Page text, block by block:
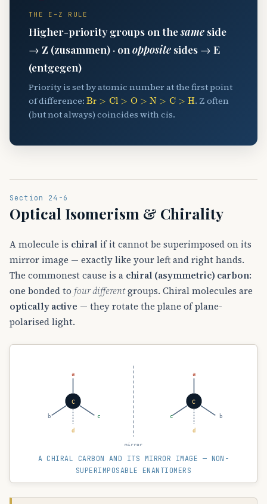
THE E–Z RULE
Higher-priority groups on thesame side
→ Z (zusammen) · on opposite sides → E
(entgegen)
Priority is set by atomic number at the first point
of difference: Br >Cl>O>N>C>H
. Z often
(but not always) coincides with cis.
Section 24-6
Optical Isomerism & Chirality
A molecule is chiral if it cannot be superimposed on its
mirror image — exactly like your left and right hands.
The commonest cause is a chiral (asymmetric) carbon:
one bonded to four differentgroups. Chiral molecules are
optically active — they rotate the plane of plane-
polarised light.
mirror
C
a
b c
d
C
a
b
c
d
A CHIRAL CARBON AND ITS MIRROR IMAGE — NON-
SUPERIMPOSABLE ENANTIOMERS